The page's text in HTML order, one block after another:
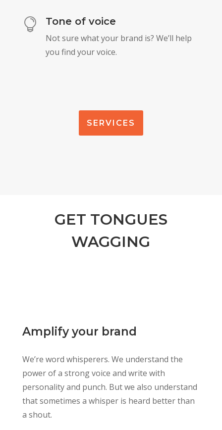
 Tone of voice
Not sure what your brand is? We’ll help
you find your voice.
SERVICES
GET TONGUES
WAGGING
Amplify your brand
We’re word whisperers. We understand the
power of a strong voice and write with
personality and punch. But we also understand
that sometimes a whisper is heard better than
a shout.